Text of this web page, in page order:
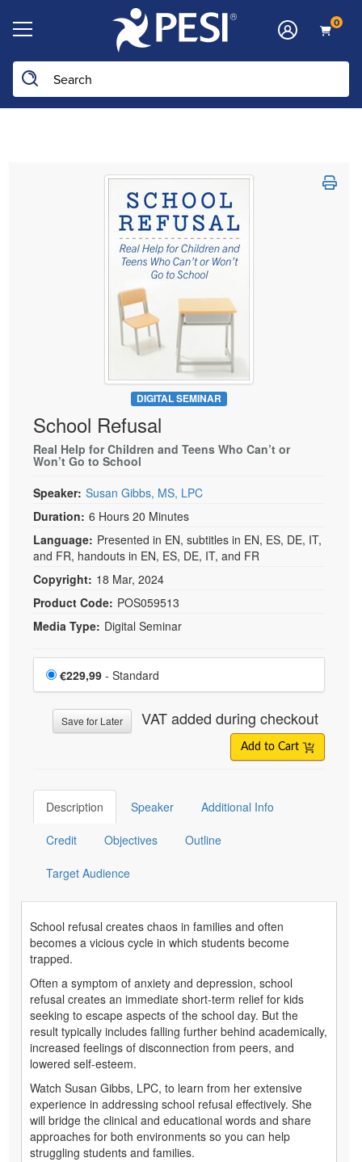
0
Search the site
DIGITAL SEMINAR
School Refusal
Real Help for Children and Teens Who Can’t or
Won’t Go to School
Speaker: Susan Gibbs, MS, LPC
Duration: 6 Hours 20 Minutes
Language: Presented in EN, subtitles in EN, ES, DE, IT,
and FR, handouts in EN, ES, DE, IT, and FR
Copyright: 18 Mar, 2024
Product Code: POS059513
Media Type: Digital Seminar
Choose a price item
Price
€229,99 - Standard
Save for Later VAT added during checkout
Add to Cart
Description Speaker Additional Info
Credit Objectives Outline
Target Audience
School refusal creates chaos in families and often
becomes a vicious cycle in which students become
trapped.
Often a symptom of anxiety and depression, school
refusal creates an immediate short-term relief for kids
seeking to escape aspects of the school day. But the
result typically includes falling further behind academically,
increased feelings of disconnection from peers, and
lowered self-esteem.
Watch Susan Gibbs, LPC, to learn from her extensive
experience in addressing school refusal effectively. She
will bridge the clinical and educational words and share
approaches for both environments so you can help
struggling students and families.